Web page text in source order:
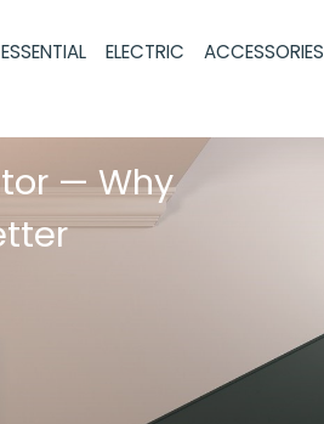
ESSENTIAL ELECTRIC ACCESSORIES
— Why